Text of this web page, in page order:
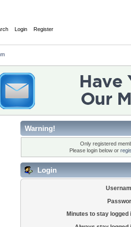
Login Register
Warning!
Only registered
Please login below or
Login
Minutes to stay logged